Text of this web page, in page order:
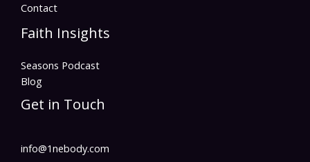
Contact
Faith Insights
Seasons Podcast
Blog
Get in Touch
info@1nebody.com